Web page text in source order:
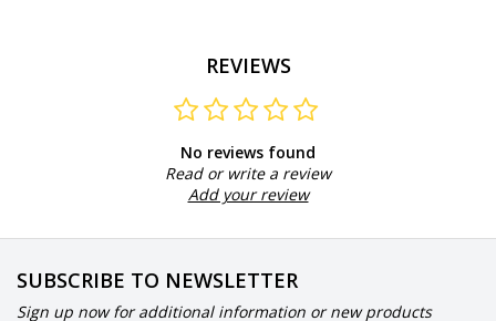
REVIEWS
No reviews found
Read or write a review
Add your review
SUBSCRIBE TO NEWSLETTER
Sign up now for additional information or new products